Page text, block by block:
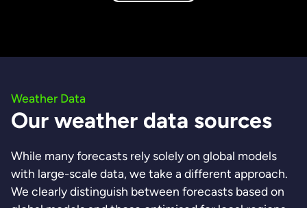
Weather Data
Our weather data sources
While many forecasts rely solely on global models
with large-scale data, we take a different approach.
We clearly distinguish between forecasts based on